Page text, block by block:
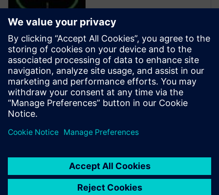
in providing curvilinear data
preparation solutions. Calibre
offers a complete end-to-end
solution including all steps
from retargeting to SRAF,
OPC, MPC, and MDP that
addresses the curvilinear mask
...